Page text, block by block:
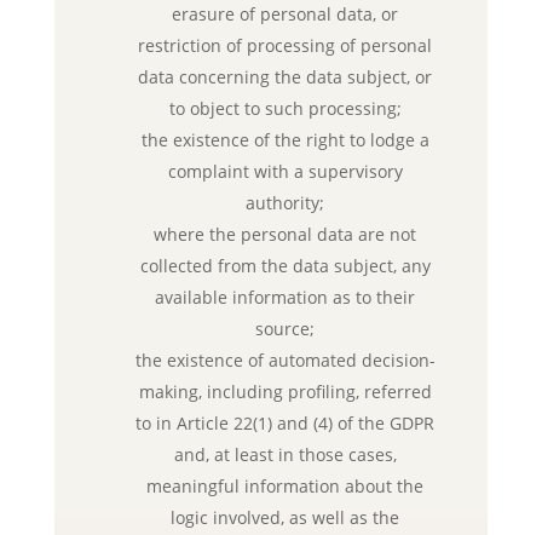
erasure of personal data, or
restriction of processing of personal
data concerning the data subject, or
to object to such processing;
the existence of the right to lodge a
complaint with a supervisory
authority;
where the personal data are not
collected from the data subject, any
available information as to their
source;
the existence of automated decision-
making, including profiling, referred
to in Article 22(1) and (4) of the GDPR
and, at least in those cases,
meaningful information about the
logic involved, as well as the